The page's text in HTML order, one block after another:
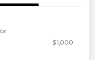
$1,000